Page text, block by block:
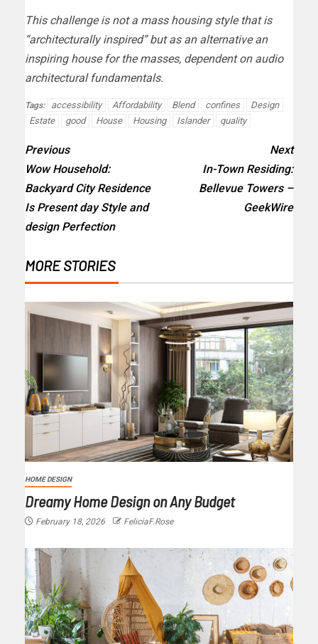
This challenge is not a mass housing style that is
“architecturally inspired” but as an alternative an
inspiring house for the masses, dependent on audio
architectural fundamentals.
Tags: accessibility Affordability Blend confines
Design
Estate
good House Housing Islander quality
Previous
Wow Household:
Backyard City Residence
Is Present day Style and
design Perfection
Next
In-Town Residing:
Bellevue Towers –
GeekWire
MORE STORIES
HOME DESIGN
Dreamy Home Design on Any Budget
February 18, 2026 FeliciaF.Rose